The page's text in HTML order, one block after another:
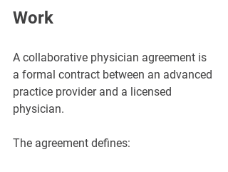
Work
A collaborative physician agreement is
a formal contract between an advanced
practice provider and a licensed
physician.
The agreement defines: